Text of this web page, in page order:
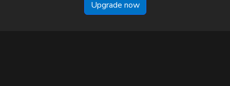
Upgrade now